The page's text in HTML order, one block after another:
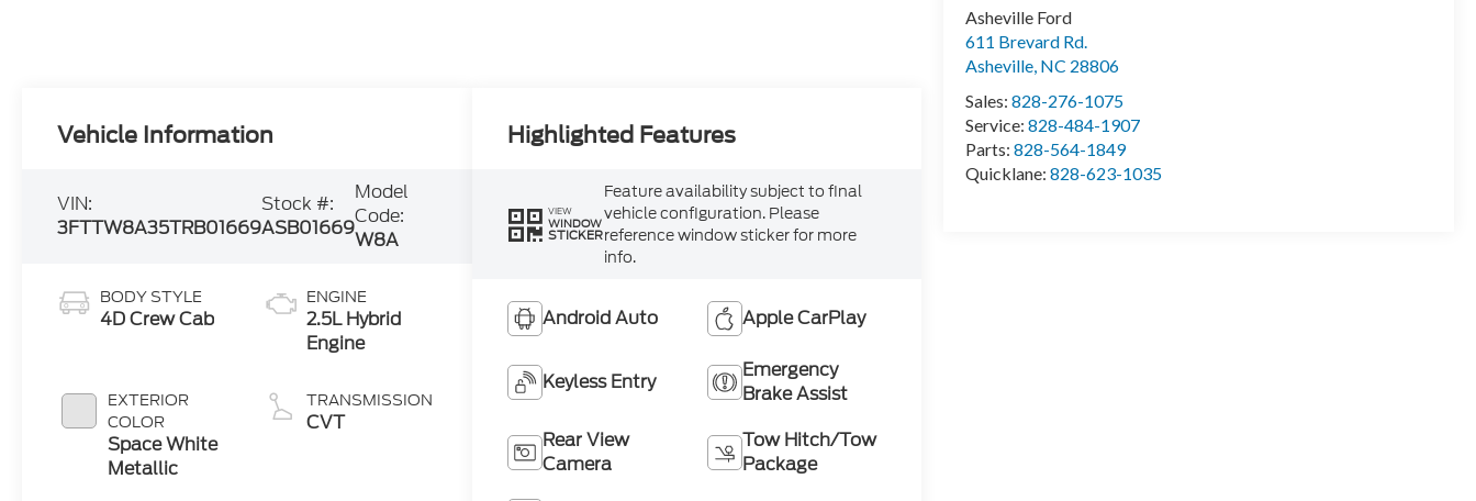
Asheville Ford
611 Brevard Rd.
Asheville, NC 28806
Sales:828-276-1075
Service:828-484-1907
Parts:828-564-1849
Quicklane:828-623-1035
Vehicle Information
VIN:
3FTTW8A35TRB01669
Stock #:
ASB01669
Model
Code:
W8A
BODY STYLE
4D Crew Cab
EXTERIOR
COLOR
Space White
Metallic
ENGINE
2.5L Hybrid
Engine
TRANSMISSION
CVT
Highlighted Features
VIEW
WINDOW
STICKER
Feature availability subject to final
vehicle configuration. Please
reference window sticker for more
info.
Android Auto Apple CarPlay
Keyless Entry
Emergency
Brake Assist
Rear View
Camera
Tow Hitch/Tow
Package